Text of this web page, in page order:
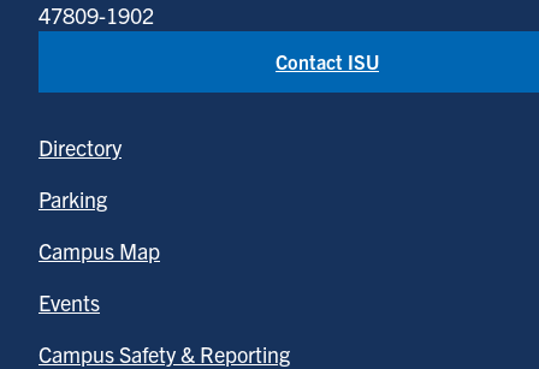
47809-1902
Contact ISU
Directory
Parking
Campus Map
Events
Campus Safety & Reporting